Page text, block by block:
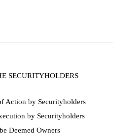
SECURITYHOLDERS
Action by Securityholders
by Securityholders
Deemed Owners